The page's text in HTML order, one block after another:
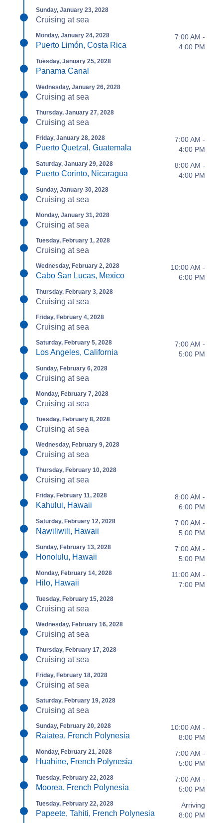
Sunday, January 23, 2028
Cruising at sea
Monday, January 24, 2028
Puerto Limón, Costa Rica
7:00 AM -
4:00 PM
Tuesday, January 25, 2028
Panama Canal
Wednesday, January 26, 2028
Cruising at sea
Thursday, January 27, 2028
Cruising at sea
Friday, January 28, 2028
Puerto Quetzal, Guatemala
7:00 AM -
4:00 PM
Saturday, January 29, 2028
Puerto Corinto, Nicaragua
8:00 AM -
4:00 PM
Sunday, January 30, 2028
Cruising at sea
Monday, January 31, 2028
Cruising at sea
Tuesday, February 1, 2028
Cruising at sea
Wednesday, February 2, 2028
Cabo San Lucas, Mexico
10:00 AM -
6:00 PM
Thursday, February 3, 2028
Cruising at sea
Friday, February 4, 2028
Cruising at sea
Saturday, February 5, 2028
Los Angeles, California
7:00 AM -
5:00 PM
Sunday, February 6, 2028
Cruising at sea
Monday, February 7, 2028
Cruising at sea
Tuesday, February 8, 2028
Cruising at sea
Wednesday, February 9, 2028
Cruising at sea
Thursday, February 10, 2028
Cruising at sea
Friday, February 11, 2028
Kahului, Hawaii
8:00 AM -
6:00 PM
Saturday, February 12, 2028
Nawiliwili, Hawaii
7:00 AM -
5:00 PM
Sunday, February 13, 2028
Honolulu, Hawaii
7:00 AM -
5:00 PM
Monday, February 14, 2028
Hilo, Hawaii
11:00 AM -
7:00 PM
Tuesday, February 15, 2028
Cruising at sea
Wednesday, February 16, 2028
Cruising at sea
Thursday, February 17, 2028
Cruising at sea
Friday, February 18, 2028
Cruising at sea
Saturday, February 19, 2028
Cruising at sea
Sunday, February 20, 2028
Raiatea, French Polynesia
10:00 AM -
8:00 PM
Monday, February 21, 2028
Huahine, French Polynesia
7:00 AM -
5:00 PM
Tuesday, February 22, 2028
Moorea, French Polynesia
7:00 AM -
5:00 PM
Tuesday, February 22, 2028
Papeete, Tahiti, French Polynesia
Arriving
8:00 PM